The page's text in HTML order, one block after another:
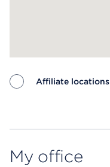
Affiliate locations
My office